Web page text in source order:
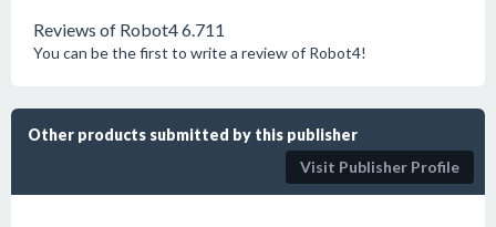
Reviews of Robot4 6.711
You can be the first to write a review of Robot4!
Other products submitted by this publisher
Visit Publisher Profile